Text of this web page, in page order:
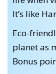
It’s like
Eco-
planet as
Bonus